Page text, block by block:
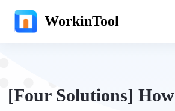
WorkinTool
[Four Solutions]